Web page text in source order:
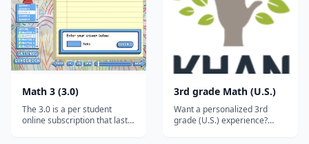
Math 3 (3.0)
The 3.0 is a per student
online subscription that lasts
3rd grade Math (U.S.)
Want a personalized 3rd
grade (U.S.) experience?